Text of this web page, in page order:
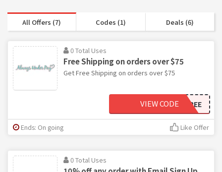
All Offers (7) Codes (1) Deals (6)
0 Total Uses
Free Shipping on orders over $75
Get Free Shipping on orders over $75
SHIPFREE
VIEW CODE
Ends: On going Like Offer
0 Total Uses